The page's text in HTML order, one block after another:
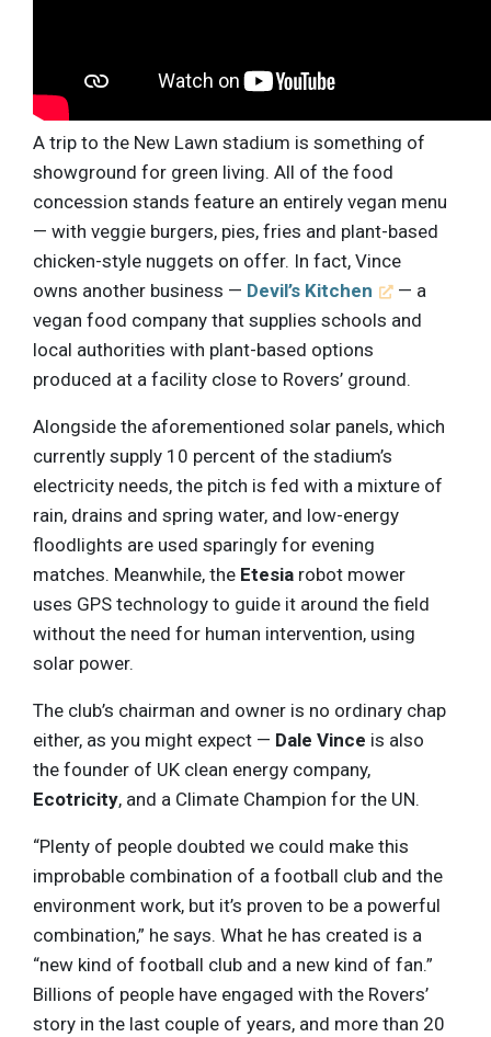
A trip to the New Lawn stadium is something of
showground for green living. All of the food
concession stands feature an entirely vegan menu
— with veggie burgers, pies, fries and plant-based
chicken-style nuggets on offer. In fact, Vince
owns another business — Devil’s Kitchen
— a
vegan food company that supplies schools and
local authorities with plant-based options
produced at a facility close to Rovers’ ground.
Alongside the aforementioned solar panels, which
currently supply 10 percent of the stadium’s
electricity needs, the pitch is fed with a mixture of
rain, drains and spring water, and low-energy
floodlights are used sparingly for evening
matches. Meanwhile, the Etesia robot mower
uses GPS technology to guide it around the field
without the need for human intervention, using
solar power.
The club’s chairman and owner is no ordinary chap
either, as you might expect — Dale Vince is also
the founder of UK clean energy company,
Ecotricity, and a Climate Champion for the UN.
“Plenty of people doubted we could make this
improbable combination of a football club and the
environment work, but it’s proven to be a powerful
combination,” he says. What he has created is a
“new kind of football club and a new kind of fan.”
Billions of people have engaged with the Rovers’
story in the last couple of years, and more than 20